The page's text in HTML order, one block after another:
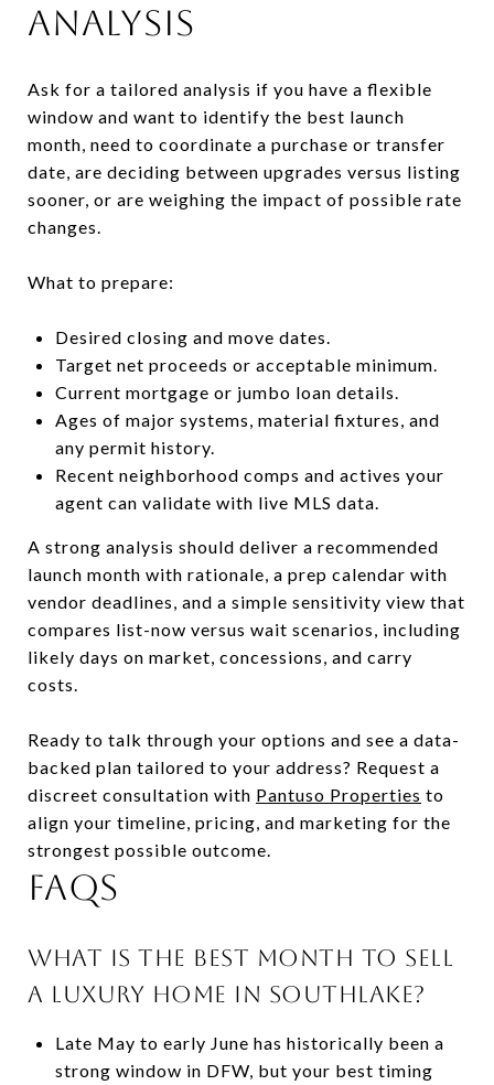
analysis
Ask for a tailored analysis if you have a flexible
window and want to identify the best launch
month, need to coordinate a purchase or transfer
date, are deciding between upgrades versus listing
sooner, or are weighing the impact of possible rate
changes.
What to prepare:
Desired closing and move dates.
Target net proceeds or acceptable minimum.
Current mortgage or jumbo loan details.
Ages of major systems, material fixtures, and
any permit history.
Recent neighborhood comps and actives your
agent can validate with live MLS data.
A strong analysis should deliver a recommended
launch month with rationale, a prep calendar with
vendor deadlines, and a simple sensitivity view that
compares list-now versus wait scenarios, including
likely days on market, concessions, and carry
costs.
Ready to talk through your options and see a data-
backed plan tailored to your address? Request a
discreet consultation with Pantuso Properties to
align your timeline, pricing, and marketing for the
strongest possible outcome.
FAQs
What is the best month to sell
a luxury home in Southlake?
Late May to early June has historically been a
strong window in DFW, but your best timing